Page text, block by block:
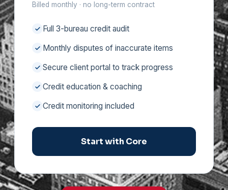
Billed monthly · no long-term contract
Full 3-bureau credit audit
Monthly disputes of inaccurate items
Secure client portal to track progress
Credit education & coaching
Credit monitoring included
Start with Core